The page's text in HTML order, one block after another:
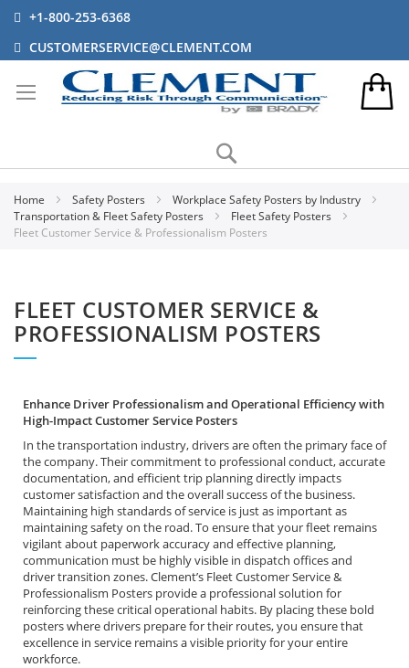
+1-800-253-6368
CUSTOMERSERVICE@CLEMENT.COM
Home Safety Posters
Workplace Safety Posters by Industry
Transportation & Fleet Safety Posters
Fleet Safety Posters
Fleet Customer Service & Professionalism Posters
FLEET CUSTOMER SERVICE &
PROFESSIONALISM POSTERS
Enhance Driver Professionalism and Operational Efficiency with
High-Impact Customer Service Posters
In the transportation industry, drivers are often the primary face of
the company. Their commitment to professional conduct, accurate
documentation, and efficient trip planning directly impacts
customer satisfaction and the overall success of the business.
Maintaining high standards of service is just as important as
maintaining safety on the road. To ensure that your fleet remains
vigilant about paperwork accuracy and effective planning,
communication must be highly visible in dispatch offices and
driver transition zones. Clement’s Fleet Customer Service &
Professionalism Posters provide a professional solution for
reinforcing these critical operational habits. By placing these bold
posters where drivers prepare for their routes, you ensure that
excellence in service remains a visible priority for your entire
workforce.